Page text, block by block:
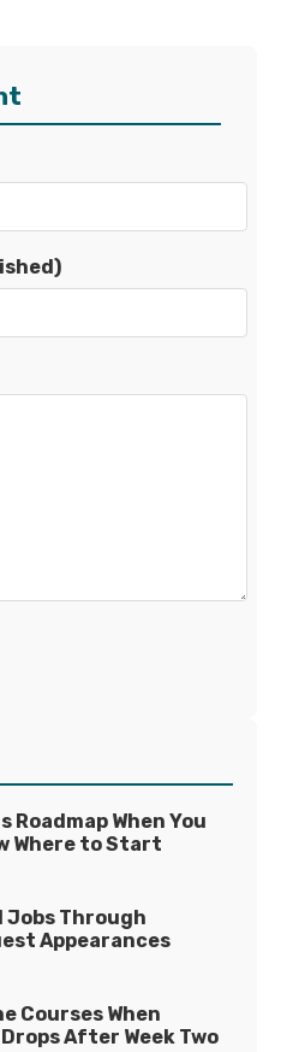
Roadmap When You
Where to Start
Jobs Through
Appearances
Courses When
After Week Two